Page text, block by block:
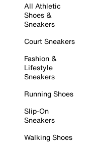
All Athletic
Shoes &
Sneakers
Court Sneakers
Fashion &
Lifestyle
Sneakers
Running Shoes
Slip-On
Sneakers
Walking Shoes